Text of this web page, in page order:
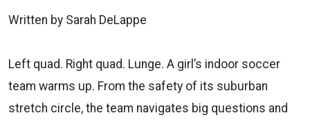
Written by Sarah DeLappe
Left quad. Right quad. Lunge. A girl’s indoor soccer
team warms up. From the safety of its suburban
stretch circle, the team navigates big questions and